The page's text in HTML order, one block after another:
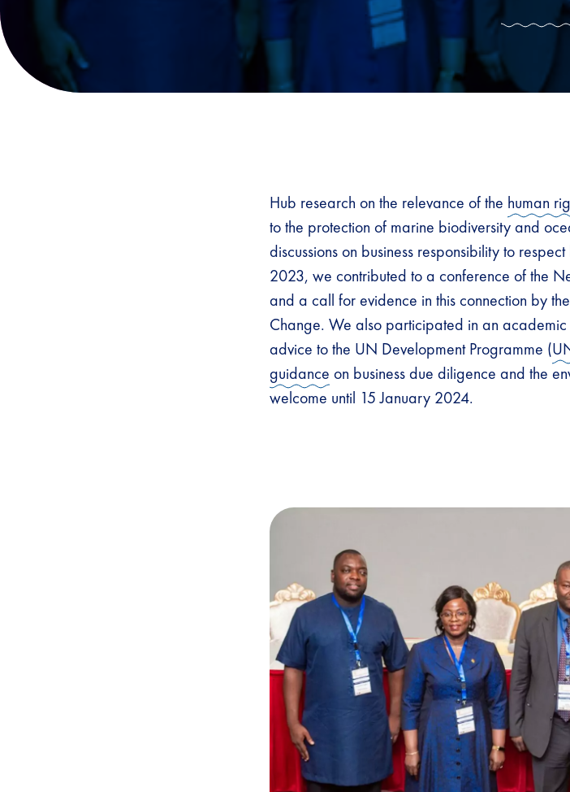
Hub research on the relevance of the human
to the protection of marine biodiversity and
discussions on business responsibility to
2023, we contributed to a conference of the
and a call for evidence in this connection by
Change. We also participated in an
advice to the UN Development Programme (
guidance on business due diligence and the
welcome until 15 January 2024.